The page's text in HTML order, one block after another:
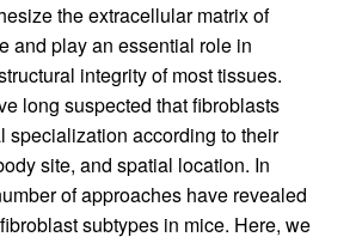
the extracellular matrix of
and play an essential role in
integrity of most tissues.
long suspected that fibroblasts
specialization according to their
site, and spatial location. In
of approaches have revealed
subtypes in mice. Here, we